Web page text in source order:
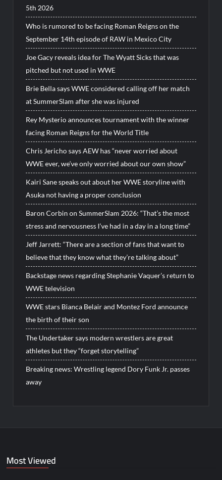
5th 2026
Who is rumored to be facing Roman Reigns on the
September 14th episode of RAW in Mexico City
Joe Gacy reveals idea for The Wyatt Sicks that was
pitched but not used in WWE
Brie Bella says WWE considered calling off her match
at SummerSlam after she was injured
Rey Mysterio announces tournament with the winner
facing Roman Reigns for the World Title
Chris Jericho says AEW has “never worried about
WWE ever, we’ve only worried about our own show”
Kairi Sane speaks out about her WWE storyline with
Asuka not having a proper conclusion
Baron Corbin on SummerSlam 2026: “That’s the most
stress and nervousness I’ve had in a day in a long time”
Jeff Jarrett: “There are a section of fans that want to
believe that they know what they’re talking about”
Backstage news regarding Stephanie Vaquer’s return to
WWE television
WWE stars Bianca Belair and Montez Ford announce
the birth of their son
The Undertaker says modern wrestlers are great
athletes but they “forget storytelling”
Breaking news: Wrestling legend Dory Funk Jr. passes
away
Most Viewed